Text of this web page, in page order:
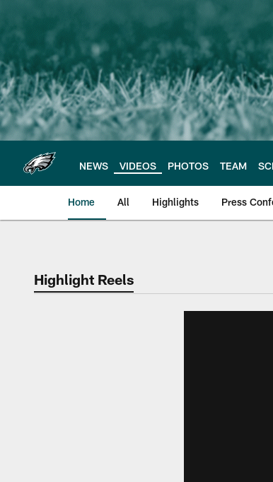
main
content
NEWS VIDEOS PHOTOS TEAM
Home All Highlights Press
Philadelphia
Highlight Reels